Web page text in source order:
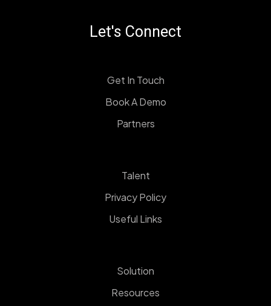
Let's Connect
Get In Touch
Book A Demo
Partners
Talent
Privacy Policy
Useful Links
Solution
Resources